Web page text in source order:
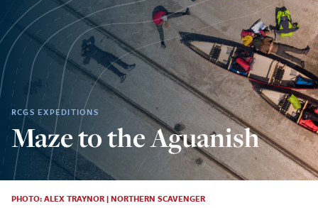
SUPPORT
RCGS EXPEDITIONS
Maze to the Aguanish
PHOTO: ALEX TRAYNOR | NORTHERN SCAVENGER